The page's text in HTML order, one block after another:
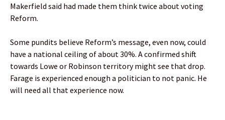
Makerfield said had made them think twice about voting
Reform.
Some pundits believe Reform’s message, even now, could
have a national ceiling of about 30%. A confirmed shift
towards Lowe or Robinson territory might see that drop.
Farage is experienced enough a politician to not panic. He
will need all that experience now.